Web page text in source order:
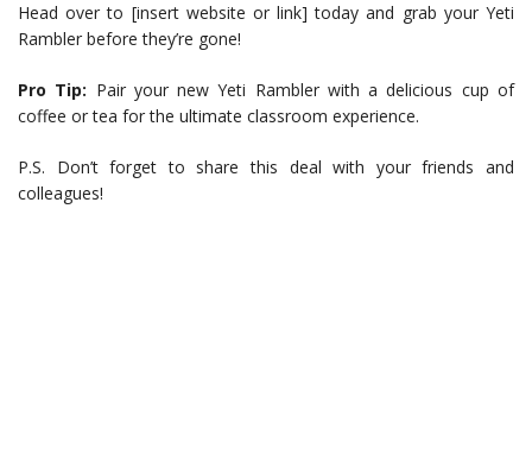
Head over to [insert website or link] today and grab your Yeti
Rambler before they’re gone!
Pro Tip: Pair your new Yeti Rambler with a delicious cup of
coffee or tea for the ultimate classroom experience.
P.S. Don’t forget to share this deal with your friends and
colleagues!